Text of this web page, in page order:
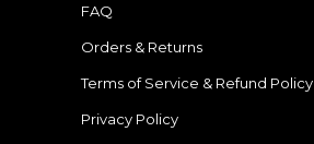
FAQ
Orders & Returns
Terms of Service & Refund Policy
Privacy Policy